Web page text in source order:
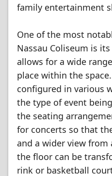
family entertainment
One of the most
Nassau Coliseum is
allows for a wide
place within the
configured in various
the type of event
the seating
for concerts so that
and a wider view from
the floor can be
rink or basketball